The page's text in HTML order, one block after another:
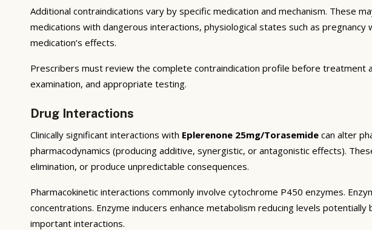
Additional contraindications vary by specific medication and mechanism. These
medications with dangerous interactions, physiological states such as
medication’s effects.
Prescribers must review the complete contraindication profile before treatment
examination, and appropriate testing.
Drug Interactions
Clinically significant interactions with Eplerenone 25mg/Torasemide can alter
pharmacodynamics (producing additive, synergistic, or antagonistic effects).
elimination, or produce unpredictable consequences.
Pharmacokinetic interactions commonly involve cytochrome P450 enzymes.
concentrations. Enzyme inducers enhance metabolism reducing levels
important interactions.